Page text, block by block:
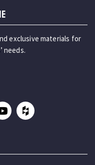
exclusive materials for
needs.